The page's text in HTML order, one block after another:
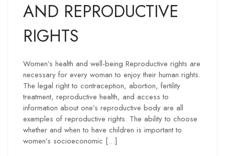
AND REPRODUCTIVE
RIGHTS
Women’s health and well-being Reproductive rights are
necessary for every woman to enjoy their human rights.
The legal right to contraception, abortion, fertility
treatment, reproductive health, and access to
information about one’s reproductive body are all
examples of reproductive rights. The ability to choose
whether and when to have children is important to
women’s socioeconomic […]